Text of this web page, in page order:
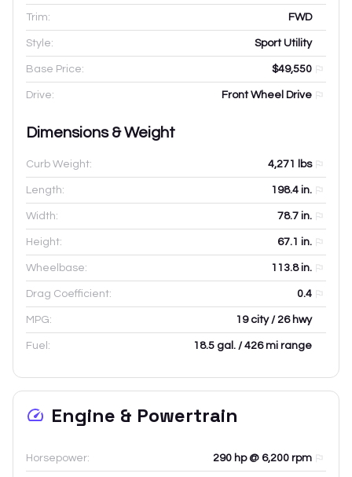
Trim: FWD
Style: Sport Utility
Base Price: $49,550
Drive: Front Wheel Drive
Dimensions & Weight
Curb Weight: 4,271 lbs
Length: 198.4 in.
Width: 78.7 in.
Height: 67.1 in.
Wheelbase: 113.8in.
Drag Coefficient: 0.4
MPG: 19 city / 26 hwy
Fuel: 18.5 gal. / 426 mi range
Engine & Powertrain
Horsepower: 290 hp @ 6,200 rpm